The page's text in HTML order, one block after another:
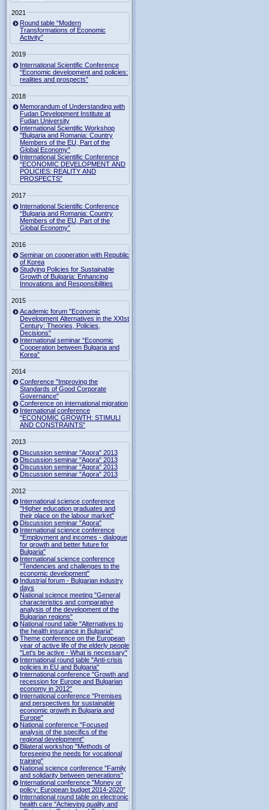
2021
Round table “Modern
Transformations of Economic
Activity”
2019
International Scientific Conference
“Economic development and policies:
realities and prospects”
2018
Memorandum of Understanding with
Fudan Development Institute at
Fudan University
International Scientific Workshop
"Bulgaria and Romania: Country
Members of the EU, Part of the
Global Economy"
International Scientific Conference
“ECONOMIC DEVELOPMENT AND
POLICIES: REALITY AND
PROSPECTS”
2017
International Scientific Conference
“Bulgaria and Romania: Country
Members of the EU, Part of the
Global Economy”
2016
Seminar on cooperation with Republic
of Korea
Studying Policies for Sustainable
Growth of Bulgaria: Enhancing
Innovations and Responsibilities
2015
Academic forum "Economic
Development Alternatives in the XXIst
Century: Theories, Policies,
Decisions"
International seminar “Economic
Cooperation between Bulgaria and
Korea”
2014
Conference "Improving the
Standards of Good Corporate
Governance"
Conference on international migration
International conference
“ECONOMIC GROWTH: STIMULI
AND CONSTRAINTS”
2013
Discussion seminar "Agora" 2013
Discussion seminar "Agora" 2013
Discussion seminar "Agora" 2013
Discussion seminar "Agora" 2013
2012
International science conference
"Higher education graduates and
their place on the labour market"
Discussion seminar "Agora"
International science conference
"Employment and incomes - dialogue
for growth and better future for
Bulgaria"
International science conference
"Tendencies and challenges to the
economic development"
Industrial forum - Bulgarian industry
days
National science meeting "General
characteristics and comparative
analysis of the development of the
Bulgarian regions"
National round table "Alternatives to
the health insurance in Bulgaria"
Theme conference on the European
year of active life of the elderly people
"Let's be active - What is necessary"
International round table "Anti-crisis
policies in EU and Bulgaria"
International conference "Growth and
recession for Europe and Bulgarian
economy in 2012"
International conference "Premises
and perspectives for sustainable
economic growth in Bulgaria and
Europe"
National conference "Focused
analysis of the specifics of the
regional development"
Bilateral workshop "Methods of
foreseeing the needs for vocational
training"
National science conference "Family
and solidarity between generations"
International conference "Money or
policy: European budget 2014-2020”
International round table on electronic
health care "Achieving quality and